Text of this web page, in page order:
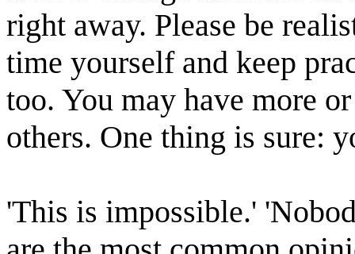
right away. Please be
time yourself and keep
too. You may have more
others. One thing is sure:
'This is impossible.'